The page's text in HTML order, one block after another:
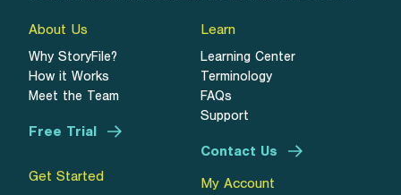
About Us
Why StoryFile?
How it Works
Meet the Team
Free Trial
Learn
Learning Center
Terminology
FAQs
Support
Contact Us
Get Started
My Account